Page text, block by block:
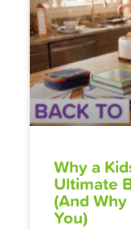
Why a
Ultimate
(And
You)